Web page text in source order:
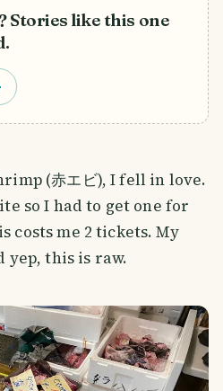
Stories like this one
(赤エビ), I fell in love.
so I had to get one for
costs me 2 tickets. My
this is raw.